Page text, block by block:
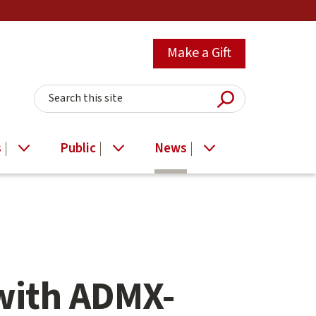
Make a Gift
Search this site
Submit
Public News
ADMX-